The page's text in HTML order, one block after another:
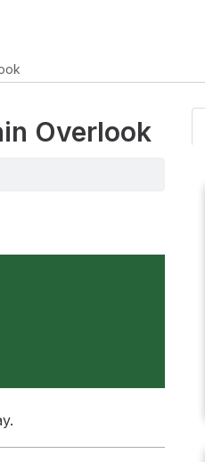
Overlook